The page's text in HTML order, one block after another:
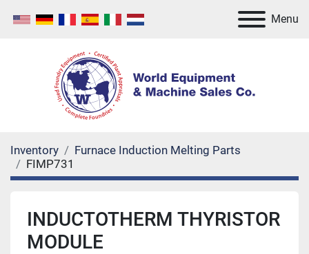
Menu
Inventory
Furnace Induction Melting Parts
FIMP731
INDUCTOTHERM THYRISTOR
MODULE